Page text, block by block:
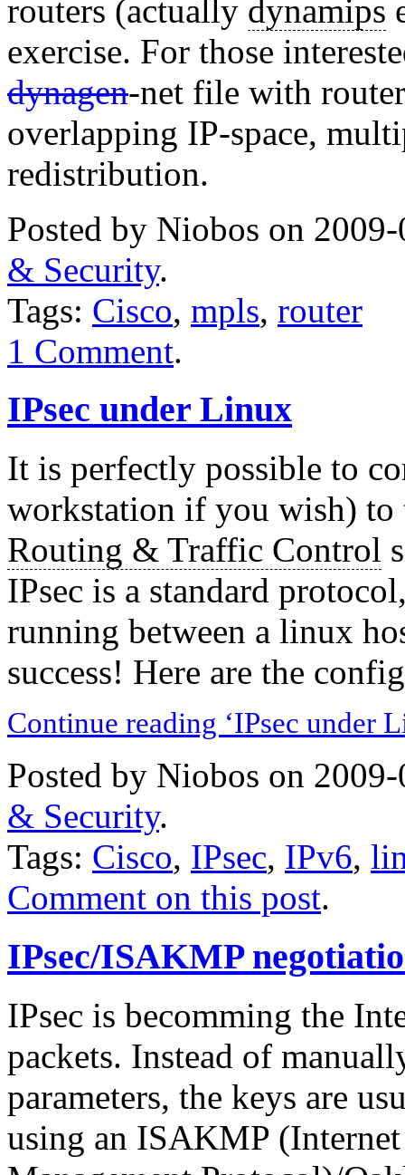
routers (actually dynamips
exercise. For those
dynagen-net file with
overlapping IP-space,
redistribution.
Posted by Niobos on
& Security.
Tags: Cisco, mpls, router
1 Comment.
IPsec under Linux
It is perfectly possible to
workstation if you wish) to
Routing & Traffic Control
IPsec is a standard
running between a linux
success! Here are the
Continue reading ‘IPsec under
Posted by Niobos on
& Security.
Tags: Cisco, IPsec, IPv6,
Comment on this post.
IPsec/ISAKMP
IPsec is becomming the
packets. Instead of
parameters, the keys are
using an ISAKMP